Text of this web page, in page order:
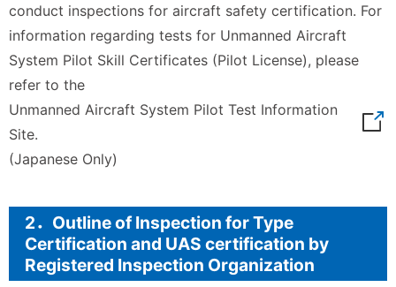
conduct inspections for aircraft safety certification. For
information regarding tests for Unmanned Aircraft
System Pilot Skill Certificates (Pilot License), please
refer to the
Unmanned Aircraft System Pilot Test Information
Site.
(Japanese Only)
2．Outline of Inspection for Type
Certification and UAS certification by
Registered Inspection Organization